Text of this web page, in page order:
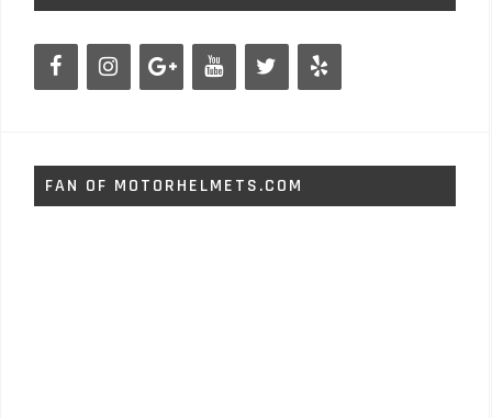
FAN OF MOTORHELMETS.COM